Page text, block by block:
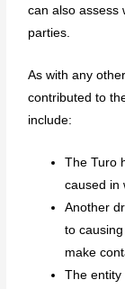
can also assess
parties.
As with any
contributed to
include:
The Turo
caused in
Another
to
make
The entity